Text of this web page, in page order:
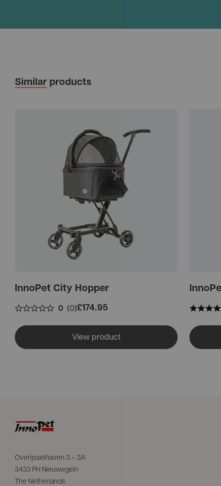
Similar products
InnoPet City Hopper
0 (0)£174.95
View product
Overijsselhaven 3 – 3A
3433 PH Nieuwegein
The Netherlands